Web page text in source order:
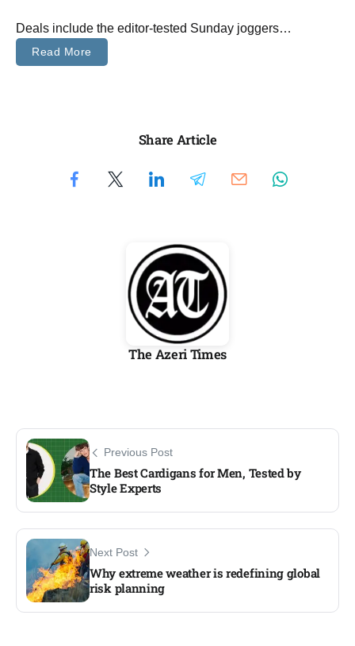
Deals include the editor-tested Sunday joggers…
Read More
Share Article
The Azeri Times
Previous Post
The Best Cardigans for Men, Tested by
Style Experts
Next Post
Why extreme weather is redefining global
risk planning